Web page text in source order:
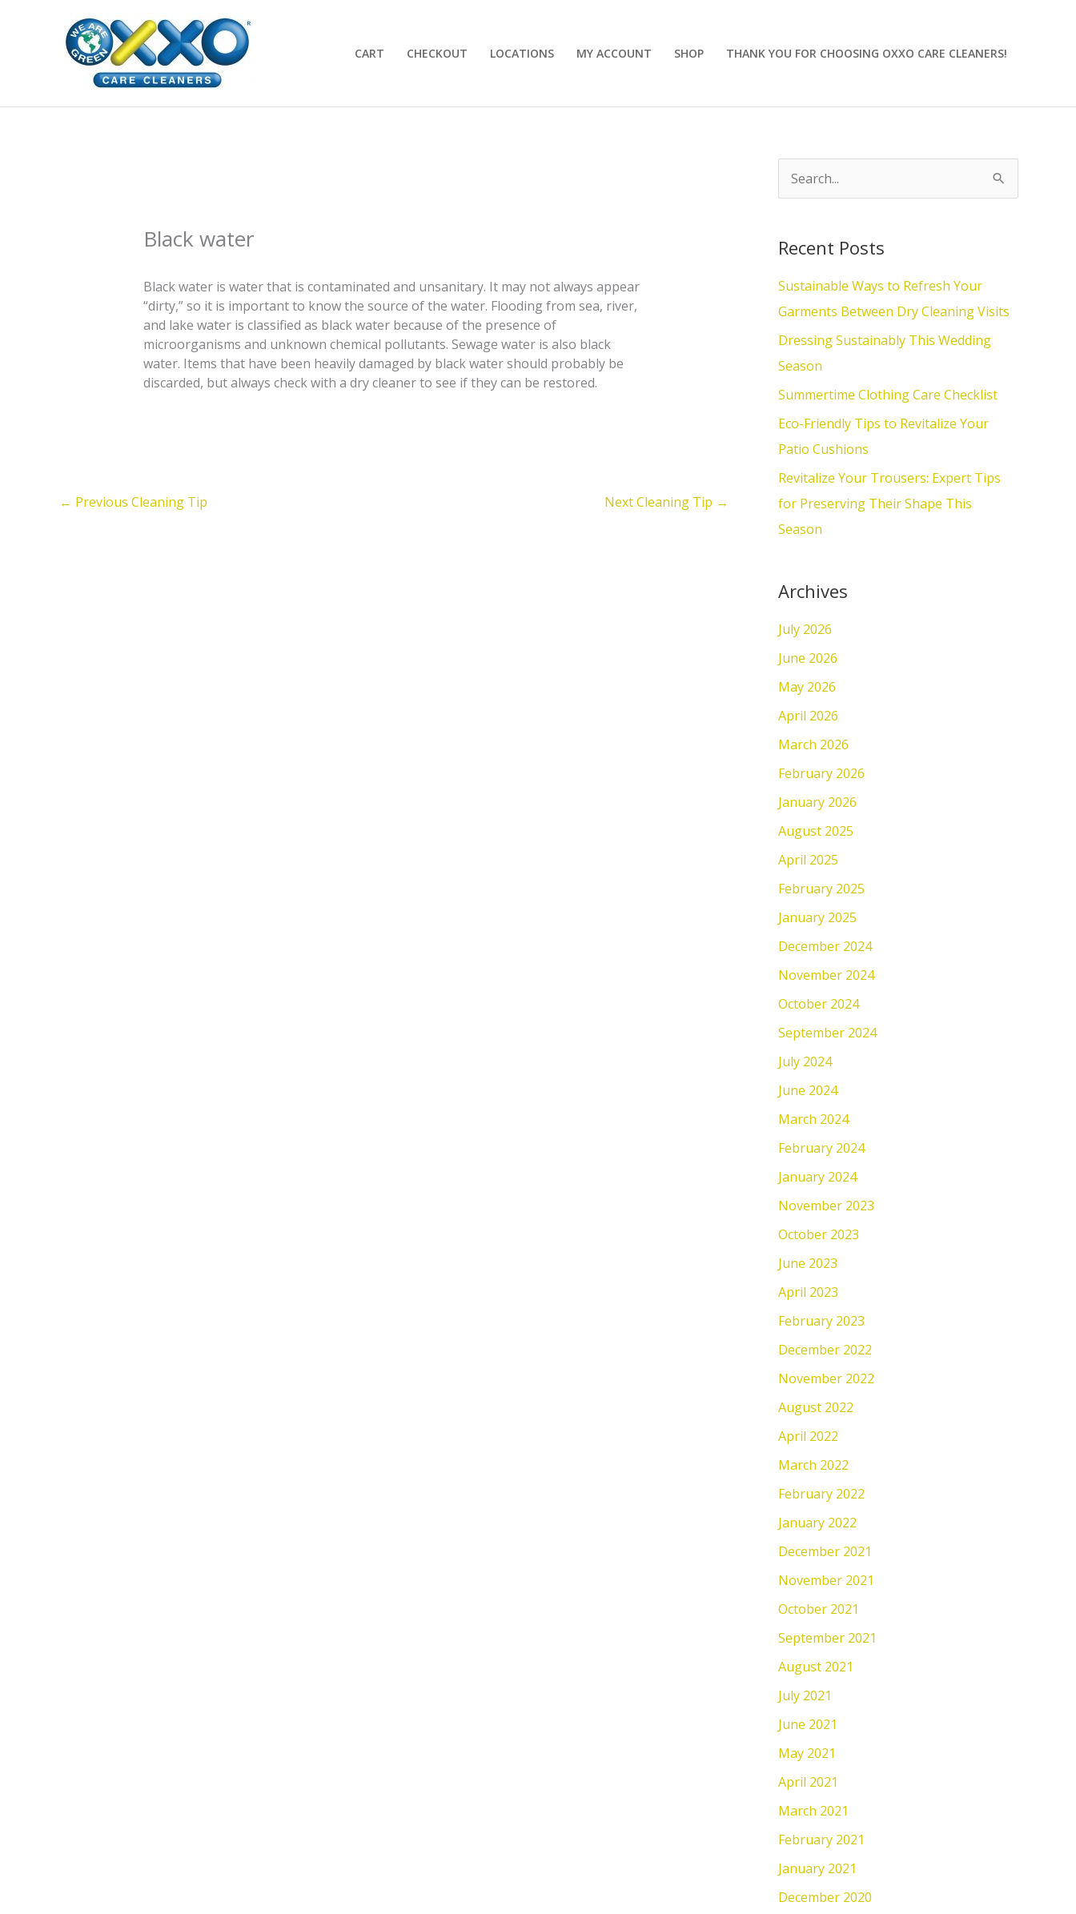
CART CHECKOUT LOCATIONS MY ACCOUNT SHOP THANK YOU FOR CHOOSING OXXO CARE CLEANERS!
Black water
Black water is water that is contaminated and unsanitary. It may not always appear
“dirty,” so it is important to know the source of the water. Flooding from sea, river,
and lake water is classified as black water because of the presence of
microorganisms and unknown chemical pollutants. Sewage water is also black
water. Items that have been heavily damaged by black water should probably be
discarded, but always check with a dry cleaner to see if they can be restored.
← Previous Cleaning Tip Next Cleaning Tip →
r
c
h
f
o
r
Recent Posts
Sustainable Ways to Refresh Your
Garments Between Dry Cleaning Visits
Dressing Sustainably This Wedding
Season
Summertime Clothing Care Checklist
Eco-Friendly Tips to Revitalize Your
Patio Cushions
Revitalize Your Trousers: Expert Tips
for Preserving Their Shape This
Season
Archives
July 2026
June 2026
May 2026
April 2026
March 2026
February 2026
January 2026
August 2025
April 2025
February 2025
January 2025
December 2024
November 2024
October 2024
September 2024
July 2024
June 2024
March 2024
February 2024
January 2024
November 2023
October 2023
June 2023
April 2023
February 2023
December 2022
November 2022
August 2022
April 2022
March 2022
February 2022
January 2022
December 2021
November 2021
October 2021
September 2021
August 2021
July 2021
June 2021
May 2021
April 2021
March 2021
February 2021
January 2021
December 2020